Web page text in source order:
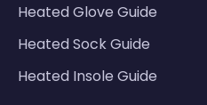
Heated Glove Guide
Heated Sock Guide
Heated Insole Guide